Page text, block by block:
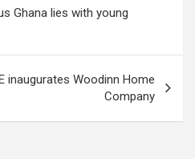
Ghana lies with young
inaugurates Woodinn Home
Company